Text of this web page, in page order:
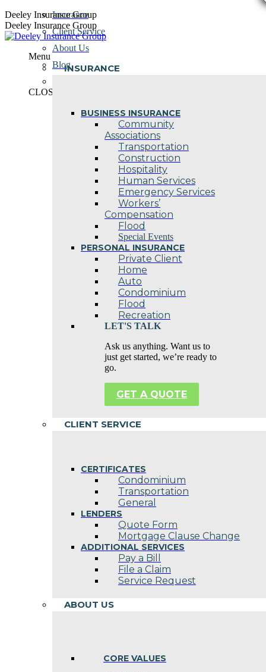
Skip
to
content
Deeley Insurance Group
Deeley Insurance Group
Menu
INSURANCE
BUSINESS INSURANCE
Community
Associations
Transportation
Construction
Hospitality
Human Services
Emergency Services
Workers’
Compensation
Flood
Special Events
PERSONAL INSURANCE
Private Client
Home
Auto
Condominium
Flood
Recreation
LET'S TALK
Ask us anything. Want us to
just get started, we’re ready to
go.
GET A QUOTE
CLIENT SERVICE
CERTIFICATES
Condominium
Transportation
General
LENDERS
Quote Form
Mortgage Clause Change
ADDITIONAL SERVICES
Pay a Bill
File a Claim
Service Request
ABOUT US
CORE VALUES
Insurance
Client Service
About Us
Blog
CLOSE